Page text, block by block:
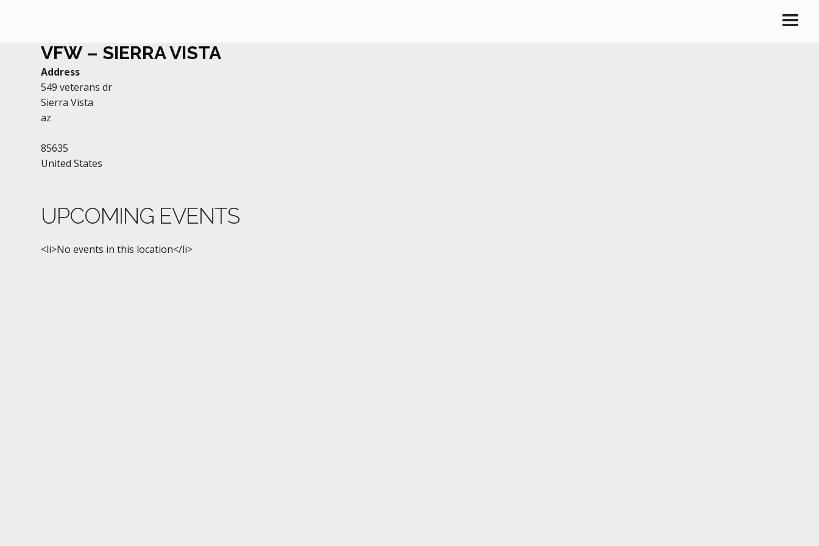
VFW – SIERRA VISTA
Address
549 veterans dr
Sierra Vista
az
85635
United States
UPCOMING EVENTS
<li>No events in this location</li>